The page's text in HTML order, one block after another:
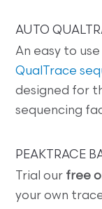
AUTO
An easy to
QualTrace
designed for
sequencing
PEAKTRACE
Trial our free
your own